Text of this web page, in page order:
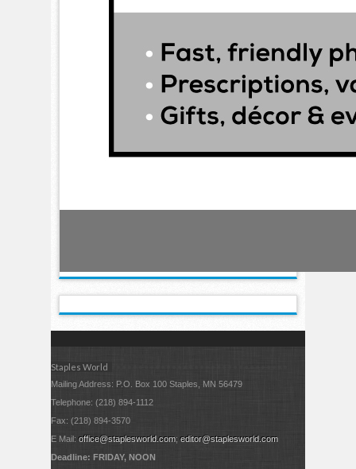
Staples World
Mailing Address: P.O. Box 100 Staples, MN 56479
Telephone: (218) 894-1112
Fax: (218) 894-3570
E Mail:office@staplesworld.com;editor@staplesworld.com
Deadline: FRIDAY, NOON